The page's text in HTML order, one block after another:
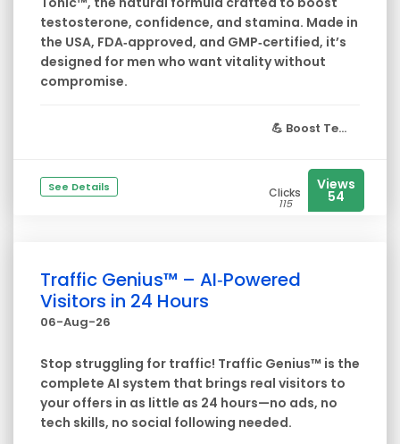
testosterone, confidence, and stamina. Made in
the USA, FDA‑approved, and GMP‑certified, it’s
designed for men who want vitality without
compromise.
💪 Boost Te...
See Details Clicks
115
Views
54
Traffic Genius™ – AI‑Powered
Visitors in 24 Hours
06-Aug-26
Stop struggling for traffic! Traffic Genius™ is the
complete AI system that brings real visitors to
your offers in as little as 24 hours—no ads, no
tech skills, no social following needed.